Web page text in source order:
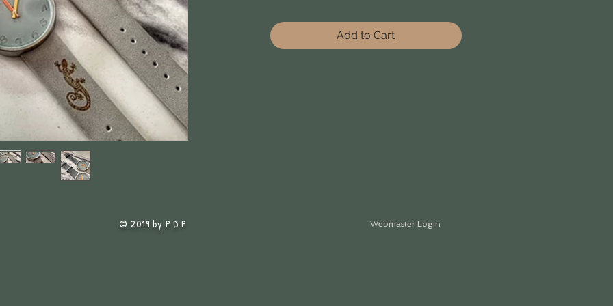
Add to Cart
© 2019 by P D P Webmaster Login